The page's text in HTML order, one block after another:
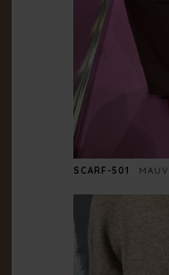
SCARF-501